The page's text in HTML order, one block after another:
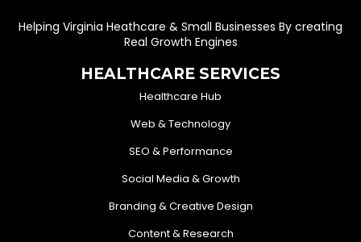
Helping Virginia Heathcare & Small Businesses By creating
Real Growth Engines
HEALTHCARE SERVICES
Healthcare Hub
Web & Technology
SEO & Performance
Social Media & Growth
Branding & Creative Design
Content & Research